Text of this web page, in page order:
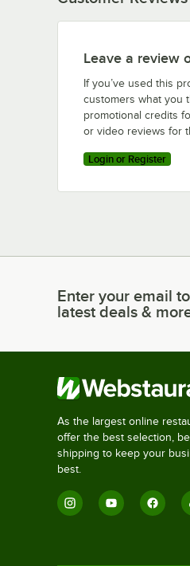
Leave a review
If you’ve used this
customers what you
promotional credits
or video reviews for
Login or Register
Enter your email to
Enter your email
latest deals &
As the largest online
offer the best selection,
shipping to keep your
best.